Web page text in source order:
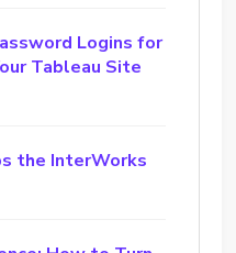
Logins for
Tableau Site
the InterWorks